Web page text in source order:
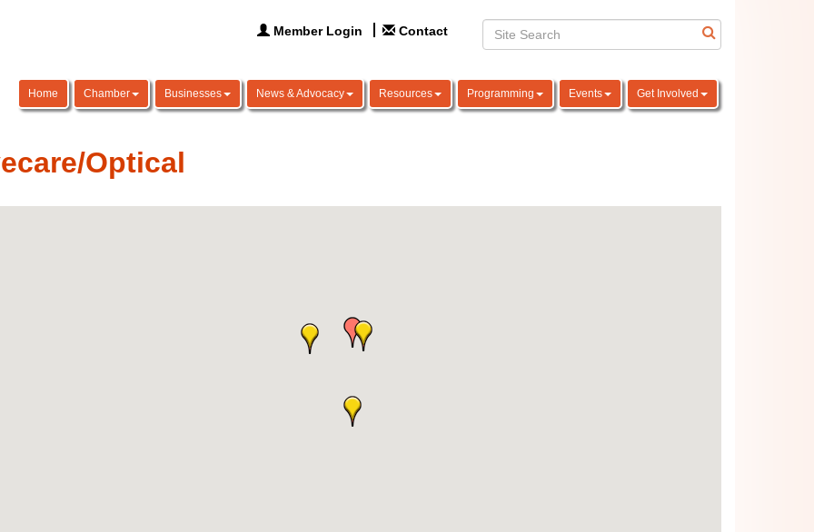
Member Login Contact
Home Chamber Businesses News & Advocacy Resources Programming Events Get Involved
Optical